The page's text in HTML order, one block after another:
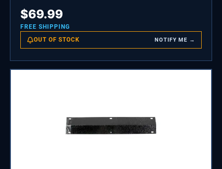
$69.99
FREE SHIPPING
OUT OF STOCK NOTIFY ME →